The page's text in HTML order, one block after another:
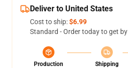
Deliver to United States
Cost to ship:$6.99
Standard - Order today to get by
Production
Shipping